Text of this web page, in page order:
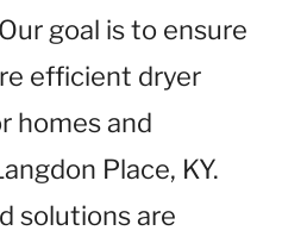
goal is to ensure
efficient dryer
homes and
Place, KY.
solutions are